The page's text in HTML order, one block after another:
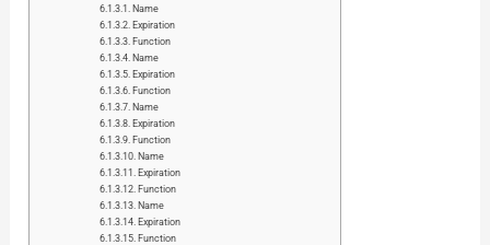
Name
Expiration
Function
Name
Expiration
Function
Name
Expiration
Function
Name
Expiration
Function
Name
Expiration
Function